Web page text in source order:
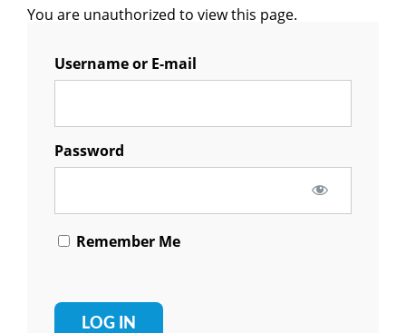
You are unauthorized to view this page.
Username or E-mail
Password
Remember Me